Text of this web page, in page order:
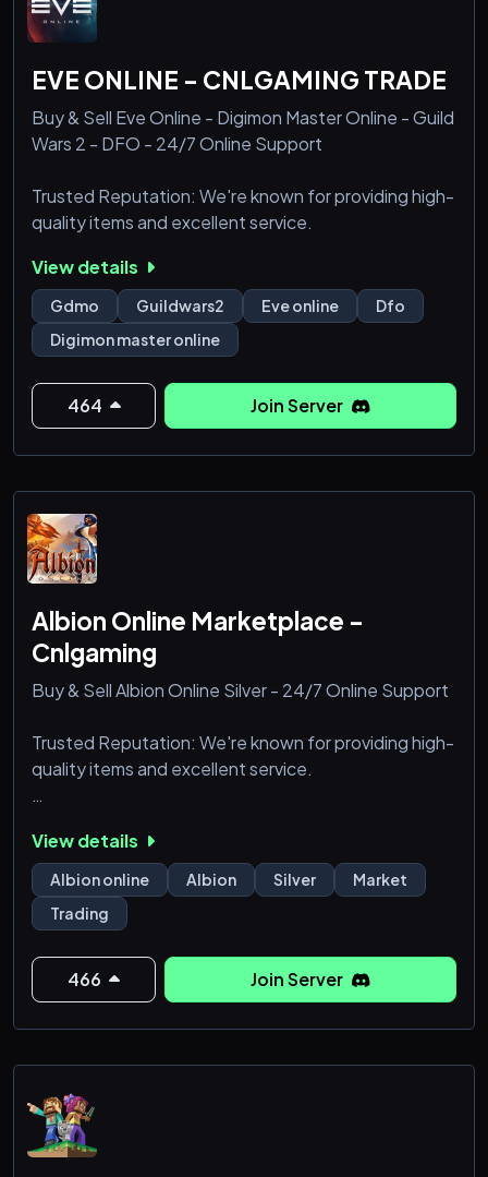
EVE ONLINE - CNLGAMING TRADE
Buy & Sell Eve Online - Digimon Master Online - Guild
Wars 2 - DFO - 24/7 Online Support
Trusted Reputation: We're known for providing high-
quality items and excellent service.
View details
Gdmo Guildwars2 Eve online
Dfo
Digimon master online
464 Join Server
Albion Online Marketplace -
Cnlgaming
Buy & Sell Albion Online Silver - 24/7 Online Support
Trusted Reputation: We're known for providing high-
quality items and excellent service.
information is always protected.
View details
Albion online Albion Silver
Market
Trading
466 Join Server